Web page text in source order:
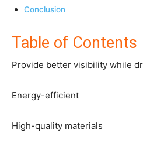
Conclusion
Table of Contents
Provide better visibility while
Energy-efficient
High-quality materials